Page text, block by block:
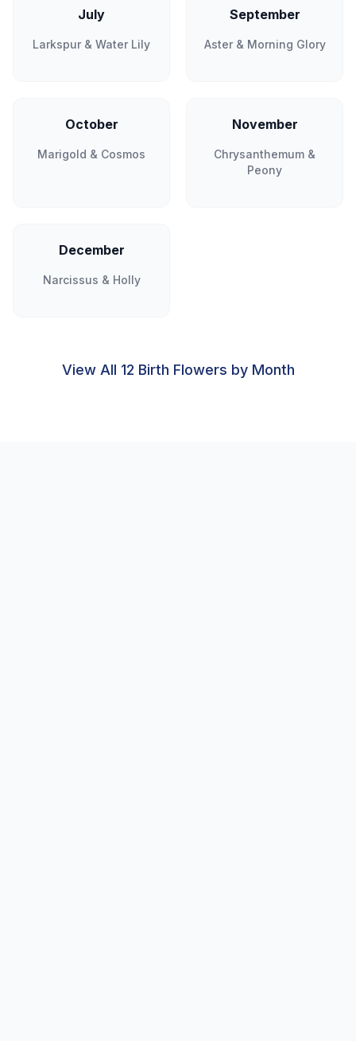
July
Larkspur & Water Lily
September
Aster & Morning Glory
October
Marigold & Cosmos
November
Chrysanthemum &
Peony
December
Narcissus & Holly
View All 12 Birth Flowers by Month